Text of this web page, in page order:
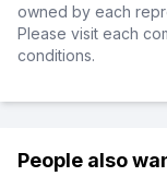
owned by each
Please visit each
conditions.
People also